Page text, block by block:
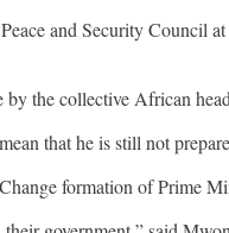
and Security Council
the collective African
that he is still not
formation of Prime